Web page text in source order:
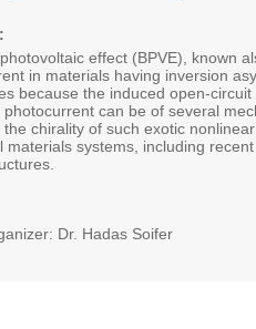
effect (BPVE), known
in materials having inversion
because the induced open-
photocurrent can be of several
the chirality of such exotic
materials systems, including
Dr. Hadas Soifer